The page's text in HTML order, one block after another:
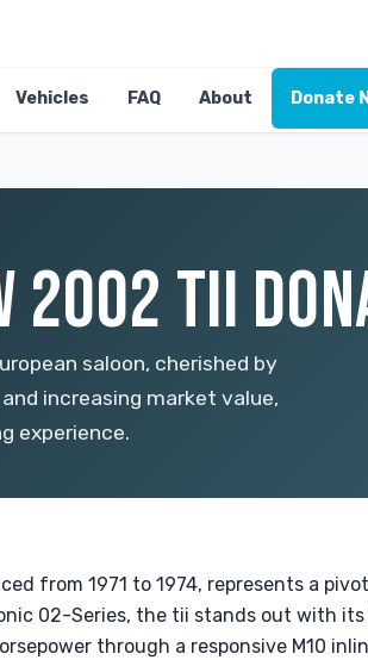
Vehicles FAQ About Donate
TII
saloon, cherished by
increasing market value,
experience.
from 1971 to 1974, represents a
02-Series, the tii stands out with
through a responsive M10